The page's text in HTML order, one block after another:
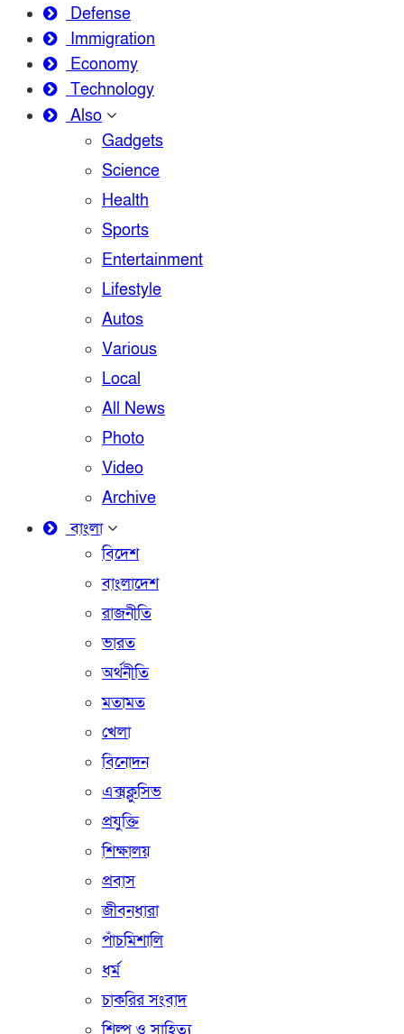
Defense
Immigration
Economy
Technology
Also
Gadgets
Science
Health
Sports
Entertainment
Lifestyle
Autos
Various
Local
All News
Photo
Video
Archive
বাংলা
বিদেশ
বাংলাদেশ
রাজনীতি
ভারত
অর্থনীতি
মতামত
খেলা
বিনোদন
এক্সক্লুসিভ
প্রযুক্তি
শিক্ষালয়
প্রবাস
জীবনধারা
পাঁচমিশালি
ধর্ম
চাকরির সংবাদ
শিল্প ও সাহিত্য